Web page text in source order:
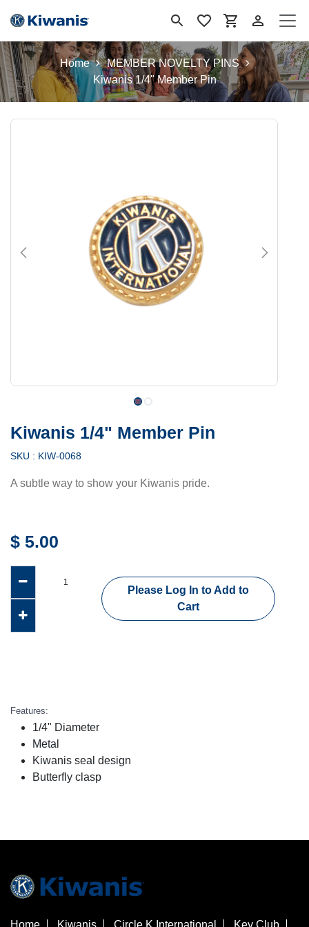
Home
MEMBER NOVELTY PINS
Kiwanis 1/4" Member Pin
Kiwanis 1/4" Member Pin
SKU : KIW-0068
A subtle way to show your Kiwanis pride.
$ 5.00
Please Log In to Add to
Cart
Features:
1/4" Diameter
Metal
Kiwanis seal design
Butterfly clasp
Home Kiwanis Circle K International Key Club